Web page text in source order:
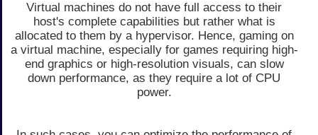
Virtual machines do not have full access to their
host's complete capabilities but rather what is
allocated to them by a hypervisor. Hence, gaming on
a virtual machine, especially for games requiring high-
end graphics or high-resolution visuals, can slow
down performance, as they require a lot of CPU
power.